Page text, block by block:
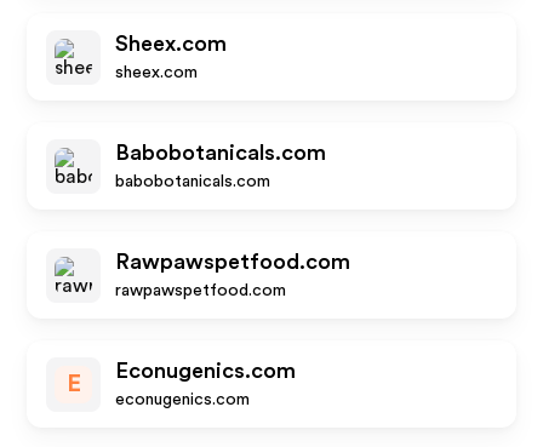
Sheex.com
sheex.com
Babobotanicals.com
babobotanicals.com
Rawpawspetfood.com
rawpawspetfood.com
E
Econugenics.com
econugenics.com